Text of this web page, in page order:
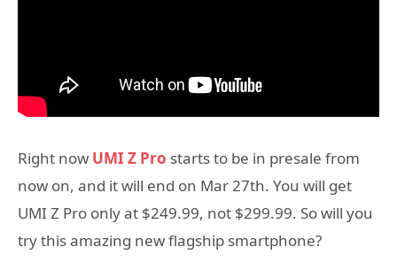
Right now UMI Z Pro starts to be in presale from
now on, and it will end on Mar 27th. You will get
UMI Z Pro only at $249.99, not $299.99. So will you
try this amazing new flagship smartphone?